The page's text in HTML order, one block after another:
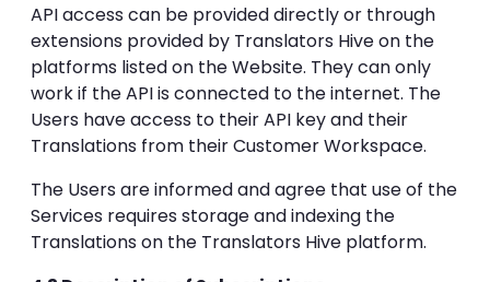
API access can be provided directly or through
extensions provided by Translators Hive on the
platforms listed on the Website. They can only
work if the API is connected to the internet. The
Users have access to their API key and their
Translations from their Customer Workspace.
The Users are informed and agree that use of the
Services requires storage and indexing the
Translations on the Translators Hive platform.